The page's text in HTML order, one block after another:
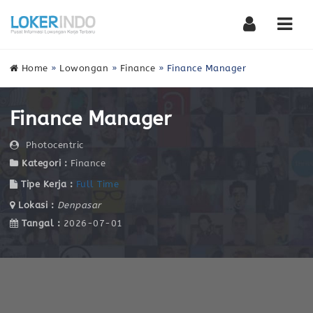
Home » Lowongan » Finance » Finance Manager
Finance Manager
Photocentric
Kategori : Finance
Tipe Kerja : Full Time
Lokasi : Denpasar
Tangal : 2026-07-01